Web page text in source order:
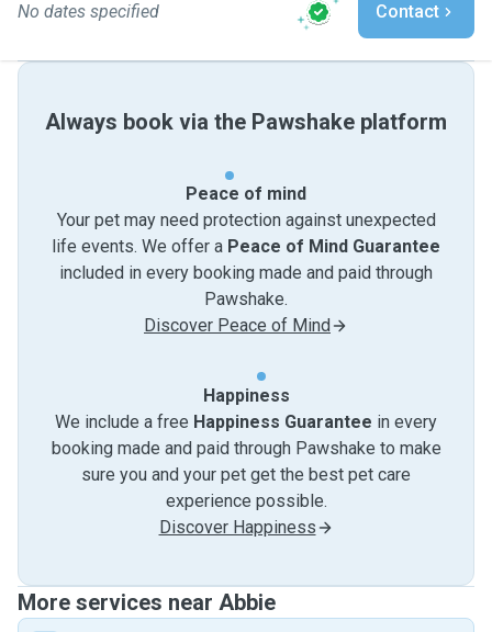
No dates specified Contact
Always book via the Pawshake platform
Peace of mind
Your pet may need protection against unexpected
life events. We offer a Peace of Mind Guarantee
included in every booking made and paid through
Pawshake.
Discover Peace of Mind
Happiness
We include a free Happiness Guarantee in every
booking made and paid through Pawshake to make
sure you and your pet get the best pet care
experience possible.
Discover Happiness
More services near Abbie